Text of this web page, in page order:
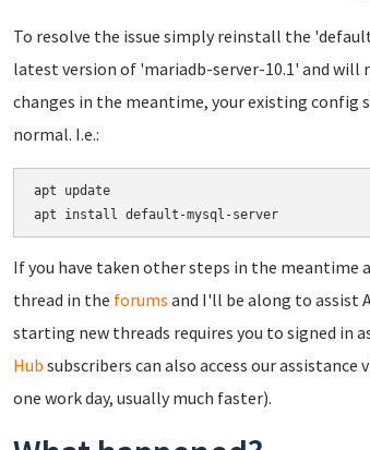
To resolve the issue simply reinstall the
latest version of 'mariadb-server-10.1' and will
changes in the meantime, your existing config
normal. I.e.:
apt update
If you have taken other steps in the meantime
thread in the forums and I'll be along to assist
starting new threads requires you to signed in
Hub subscribers can also access our
one work day, usually much faster).